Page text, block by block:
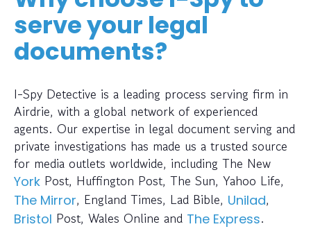
serve your legal
documents?
I-Spy Detective is a leading process serving firm in
Airdrie, with a global network of experienced
agents. Our expertise in legal document serving and
private investigations has made us a trusted source
for media outlets worldwide, including The New
York Post, Huffington Post, The Sun, Yahoo Life,
The Mirror, England Times, Lad Bible, Unilad,
Bristol Post, Wales Online and The Express.